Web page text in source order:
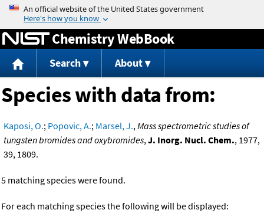
Jump to content
Chemistry WebBook
Search About
Species with data from:
Kaposi, O.; Popovic, A.; Marsel, J.,Mass spectrometric studies of
tungsten bromides and oxybromides,J. Inorg. Nucl. Chem., 1977,
39, 1809.
5 matching species were found.
For each matching species the following will be displayed: